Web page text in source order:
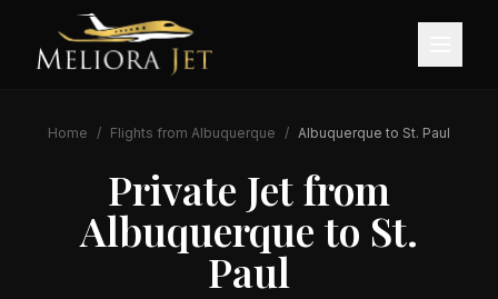
Home / Flights from Albuquerque / Albuquerque to St. Paul
Private Jet from
Albuquerqueto St.
Paul